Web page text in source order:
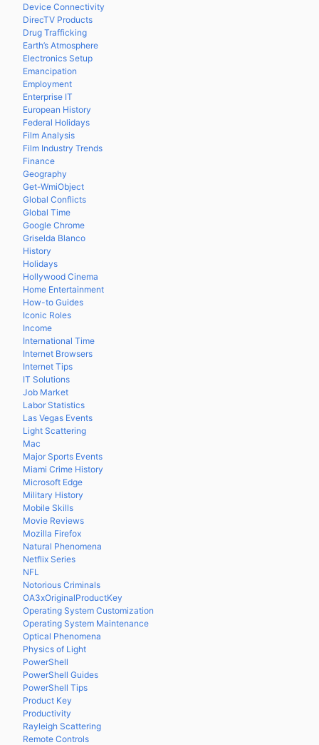
Device Connectivity
DirecTV Products
Drug Trafficking
Earth’s Atmosphere
Electronics Setup
Emancipation
Employment
Enterprise IT
European History
Federal Holidays
Film Analysis
Film Industry Trends
Finance
Geography
Get-WmiObject
Global Conflicts
Global Time
Google Chrome
Griselda Blanco
History
Holidays
Hollywood Cinema
Home Entertainment
How-to Guides
Iconic Roles
Income
International Time
Internet Browsers
Internet Tips
IT Solutions
Job Market
Labor Statistics
Las Vegas Events
Light Scattering
Mac
Major Sports Events
Miami Crime History
Microsoft Edge
Military History
Mobile Skills
Movie Reviews
Mozilla Firefox
Natural Phenomena
Netflix Series
NFL
Notorious Criminals
OA3xOriginalProductKey
Operating System Customization
Operating System Maintenance
Optical Phenomena
Physics of Light
PowerShell
PowerShell Guides
PowerShell Tips
Product Key
Productivity
Rayleigh Scattering
Remote Controls